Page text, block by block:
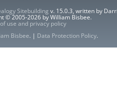
Sitebuilding v. 15.0.3, written by
© 2005-2026 by William Bisbee.
use and privacy policy
Bisbee. | Data Protection Policy.